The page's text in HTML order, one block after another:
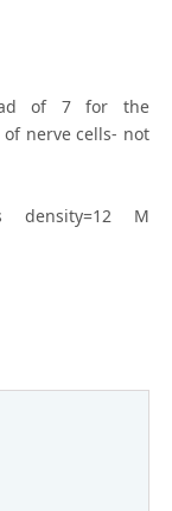
of 7 for the
nerve cells- not
density=12 M